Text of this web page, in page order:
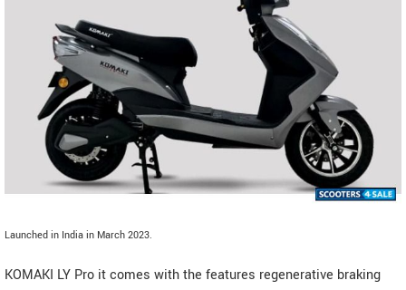
Launched in India in March 2023.
KOMAKI LY Pro it comes with the features regenerative braking